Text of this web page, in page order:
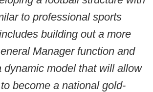
to professional sports
building out a more
Manager function and
dynamic model that will allow
become a national gold-